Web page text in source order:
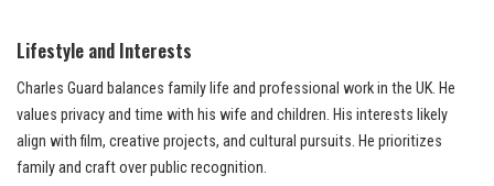
Lifestyle and Interests
Charles Guard balances family life and professional work in the UK. He
values privacy and time with his wife and children. His interests likely
align with film, creative projects, and cultural pursuits. He prioritizes
family and craft over public recognition.